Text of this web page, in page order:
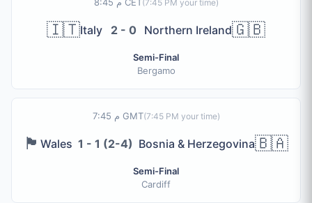
4 paths (A-D), each with 2 semi-finals and 1 final. 4
Intercontinental Playoffs
2 pathways (IC1, IC2), each with 1 semi-final and 1 final.
6 qualification spots (4 UEFA + 2 Intercontinental)
Path A Winner
Qualifies as POB to Group F
Qualifies as POC to Group D
(7:45 PM your time)
🇮🇹Italy 2 - 0 Northern Ireland🇬🇧
Semi-Final
Bergamo
7:45 م GMT(7:45 PM your time)
🏴󠁧󠁢󠁷󠁬󠁳󠁿 Wales 1 - 1 (2-4) Bosnia & Herzegovina🇧🇦
Semi-Final
Cardiff